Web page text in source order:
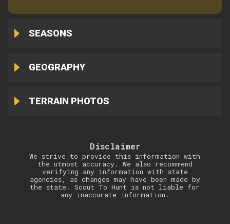
SEASONS
GEOGRAPHY
TERRAIN PHOTOS
Disclaimer
We strive to provide this information with
the utmost accuracy. We also recommend
verifying any information with state
agencies, as changes may have been made by
the state. Scout To Hunt is not liable for
any inaccurate information.